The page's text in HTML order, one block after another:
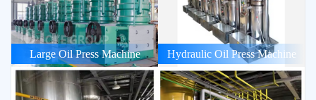
Large Oil Press Machine Hydraulic Oil Press Machine